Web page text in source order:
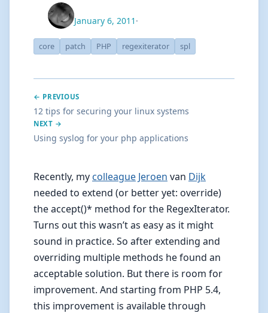
January 6, 2011 ·
core patch PHP regexiterator spl
← PREVIOUS
12 tips for securing your linux systems
NEXT →
Using syslog for your php applications
Recently, my colleague Jeroen van Dijk
needed to extend (or better yet: override)
the accept()* method for the RegexIterator.
Turns out this wasn’t as easy as it might
sound in practice. So after extending and
overriding multiple methods he found an
acceptable solution. But there is room for
improvement. And starting from PHP 5.4,
this improvement is available through